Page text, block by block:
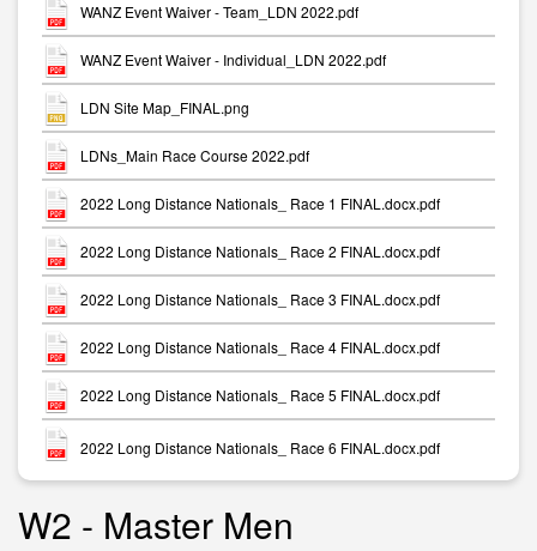
WANZ Event Waiver - Team_LDN 2022.pdf
WANZ Event Waiver - Individual_LDN 2022.pdf
LDN Site Map_FINAL.png
LDNs_Main Race Course 2022.pdf
2022 Long Distance Nationals_ Race 1 FINAL.docx.pdf
2022 Long Distance Nationals_ Race 2 FINAL.docx.pdf
2022 Long Distance Nationals_ Race 3 FINAL.docx.pdf
2022 Long Distance Nationals_ Race 4 FINAL.docx.pdf
2022 Long Distance Nationals_ Race 5 FINAL.docx.pdf
2022 Long Distance Nationals_ Race 6 FINAL.docx.pdf
W2 - Master Men